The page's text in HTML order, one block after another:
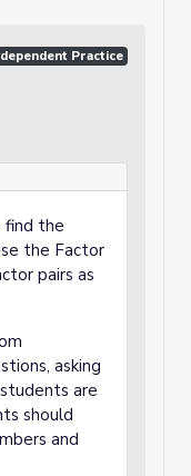
Practice
find the
the Factor
pairs as
asking
are
should
and